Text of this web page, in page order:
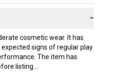
−
cosmetic wear. It has
signs of regular play
The item has
listing.